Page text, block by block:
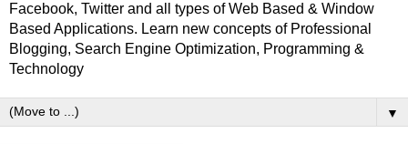
Facebook, Twitter and all types of Web Based & Window
Based Applications. Learn new concepts of Professional
Blogging, Search Engine Optimization, Programming &
Technology
▼